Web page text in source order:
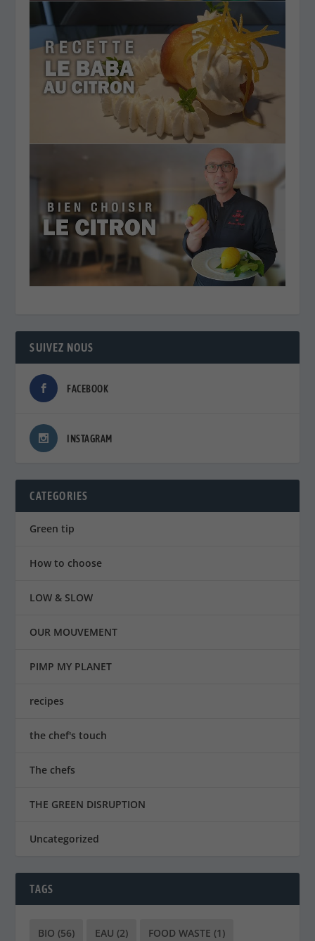
SUIVEZ NOUS
FACEBOOK
INSTAGRAM
CATEGORIES
Green tip
How to choose
LOW & SLOW
OUR MOUVEMENT
PIMP MY PLANET
recipes
the chef's touch
The chefs
THE GREEN DISRUPTION
Uncategorized
TAGS
BIO (56) EAU (2) FOOD WASTE (1)